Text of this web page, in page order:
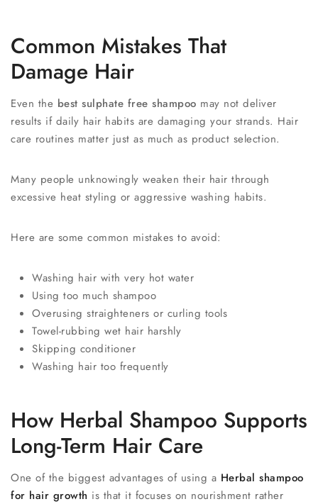
Common Mistakes That
Damage Hair
Even the best sulphate free shampoo may not deliver
results if daily hair habits are damaging your strands. Hair
care routines matter just as much as product selection.
Many people unknowingly weaken their hair through
excessive heat styling or aggressive washing habits.
Here are some common mistakes to avoid:
Washing hair with very hot water
Using too much shampoo
Overusing straighteners or curling tools
Towel-rubbing wet hair harshly
Skipping conditioner
Washing hair too frequently
How Herbal Shampoo Supports
Long-Term Hair Care
One of the biggest advantages of using a Herbal shampoo
for hair growth is that it focuses on nourishment rather